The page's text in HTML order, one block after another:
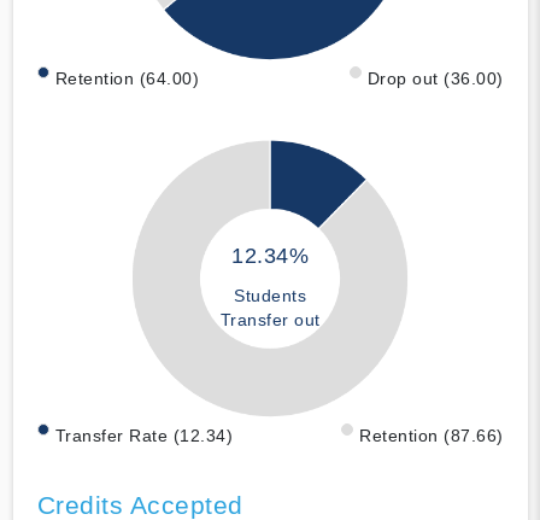
Retention (64.00) Drop out (36.00)
12.34%
Students
Transfer out
Transfer Rate (12.34) Retention (87.66)
Credits Accepted